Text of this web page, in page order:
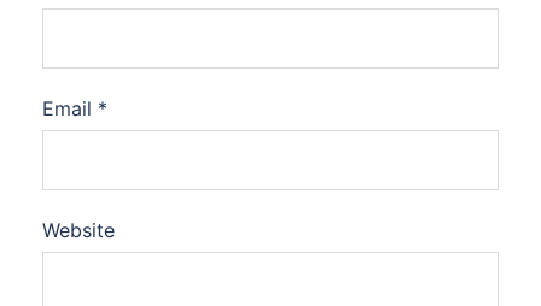
Email *
Website